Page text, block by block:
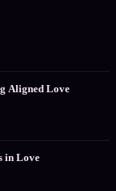
Aligned Love
in Love